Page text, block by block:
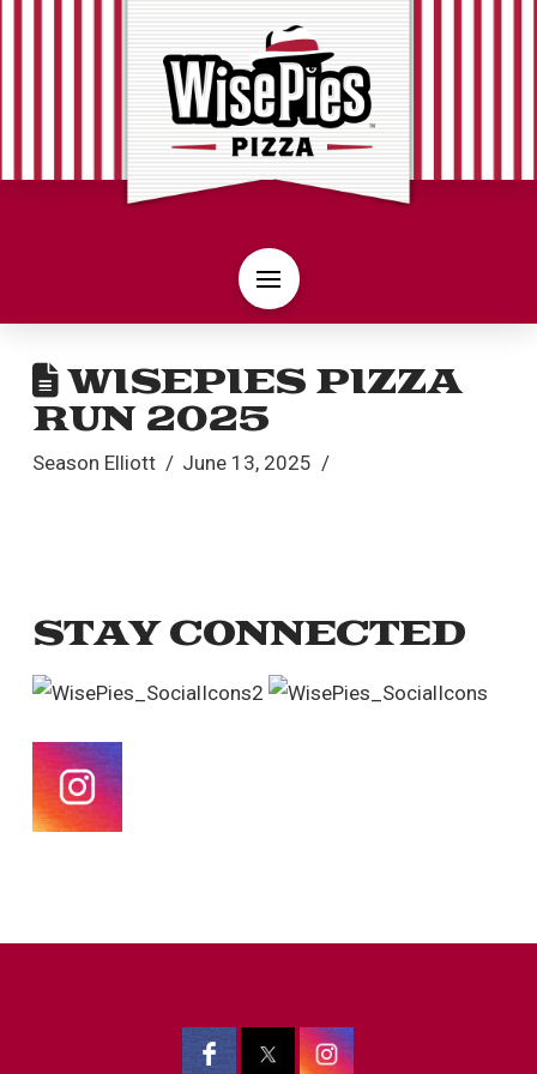
WISEPIES PIZZA
RUN 2025
Season Elliott June 13, 2025
STAY CONNECTED